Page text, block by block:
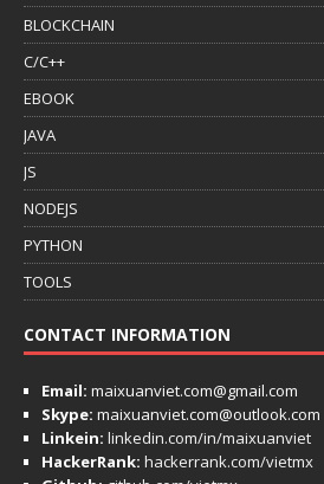
BLOCKCHAIN
C/C++
EBOOK
JAVA
JS
NODEJS
PYTHON
TOOLS
CONTACT INFORMATION
Email: maixuanviet.com@gmail.com
Skype: maixuanviet.com@outlook.com
Linkein: linkedin.com/in/maixuanviet
HackerRank: hackerrank.com/vietmx